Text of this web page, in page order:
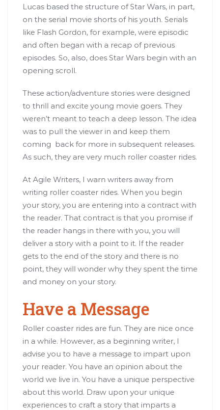
Lucas based the structure of Star Wars, in part,
on the serial movie shorts of his youth. Serials
like Flash Gordon, for example, were episodic
and often began with a recap of previous
episodes. So, also, does Star Wars begin with an
opening scroll.
These action/adventure stories were designed
to thrill and excite young movie goers. They
weren’t meant to teach a deep lesson. The idea
was to pull the viewer in and keep them
coming back for more in subsequent releases.
As such, they are very much roller coaster rides.
At Agile Writers, I warn writers away from
writing roller coaster rides. When you begin
your story, you are entering into a contract with
the reader. That contract is that you promise if
the reader hangs in there with you, you will
deliver a story with a point to it. If the reader
gets to the end of the story and there is no
point, they will wonder why they spent the time
and money on your story.
Have a Message
Roller coaster rides are fun. They are nice once
in a while. However, as a beginning writer, I
advise you to have a message to impart upon
your reader. You have an opinion about the
world we live in. You have a unique perspective
about this world. Draw upon your unique
experiences to craft a story that imparts a